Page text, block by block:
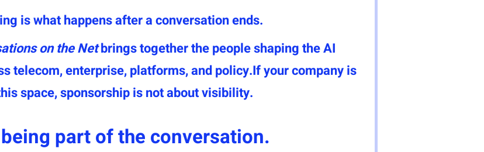
is what happens after a conversation ends.
on the Netbrings together the people shaping the AI
telecom, enterprise, platforms, and policy.If your company is
space, sponsorship is not about visibility.
being part of the conversation.